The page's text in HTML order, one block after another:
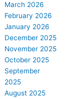
March 2026
February 2026
January 2026
December 2025
November 2025
October 2025
September
2025
August 2025